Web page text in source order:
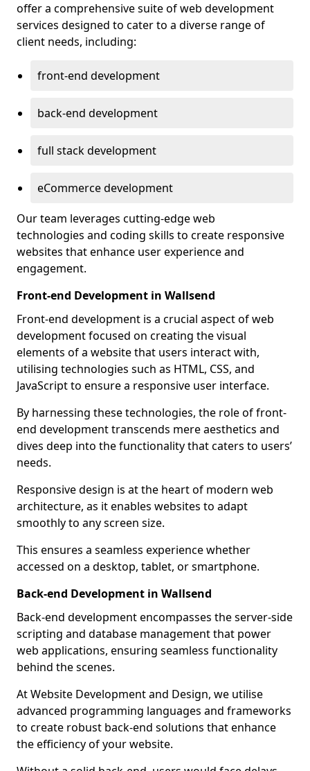
offer a comprehensive suite of web development
services designed to cater to a diverse range of
client needs, including:
front-end development
back-end development
full stack development
eCommerce development
Our team leverages cutting-edge web
technologies and coding skills to create responsive
websites that enhance user experience and
engagement.
Front-end Development in Wallsend
Front-end development is a crucial aspect of web
development focused on creating the visual
elements of a website that users interact with,
utilising technologies such as HTML, CSS, and
JavaScript to ensure a responsive user interface.
By harnessing these technologies, the role of front-
end development transcends mere aesthetics and
dives deep into the functionality that caters to users’
needs.
Responsive design is at the heart of modern web
architecture, as it enables websites to adapt
smoothly to any screen size.
This ensures a seamless experience whether
accessed on a desktop, tablet, or smartphone.
Back-end Development in Wallsend
Back-end development encompasses the server-side
scripting and database management that power
web applications, ensuring seamless functionality
behind the scenes.
At Website Development and Design, we utilise
advanced programming languages and frameworks
to create robust back-end solutions that enhance
the efficiency of your website.